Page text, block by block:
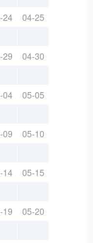
24 04-25
29 04-30
04 05-05
09 05-10
14 05-15
19 05-20